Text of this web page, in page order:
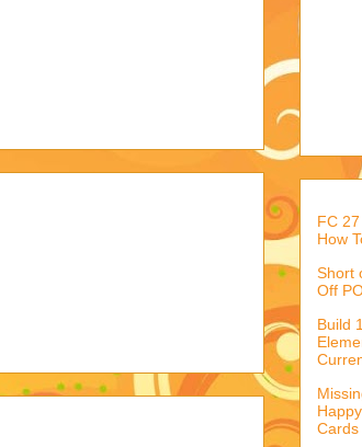
FC
How
Short
Off
Build
Cards